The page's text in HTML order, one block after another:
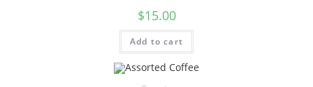
$15.00
Add to cart